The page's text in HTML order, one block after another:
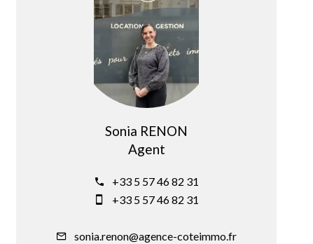
Sonia RENON
Agent
+33 5 57 46 82 31
+33 5 57 46 82 31
sonia.renon@agence-coteimmo.fr